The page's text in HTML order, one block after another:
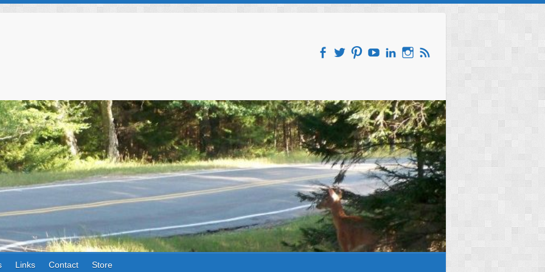
Links Contact Store